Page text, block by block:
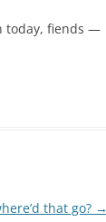
today, fiends —
that go? →